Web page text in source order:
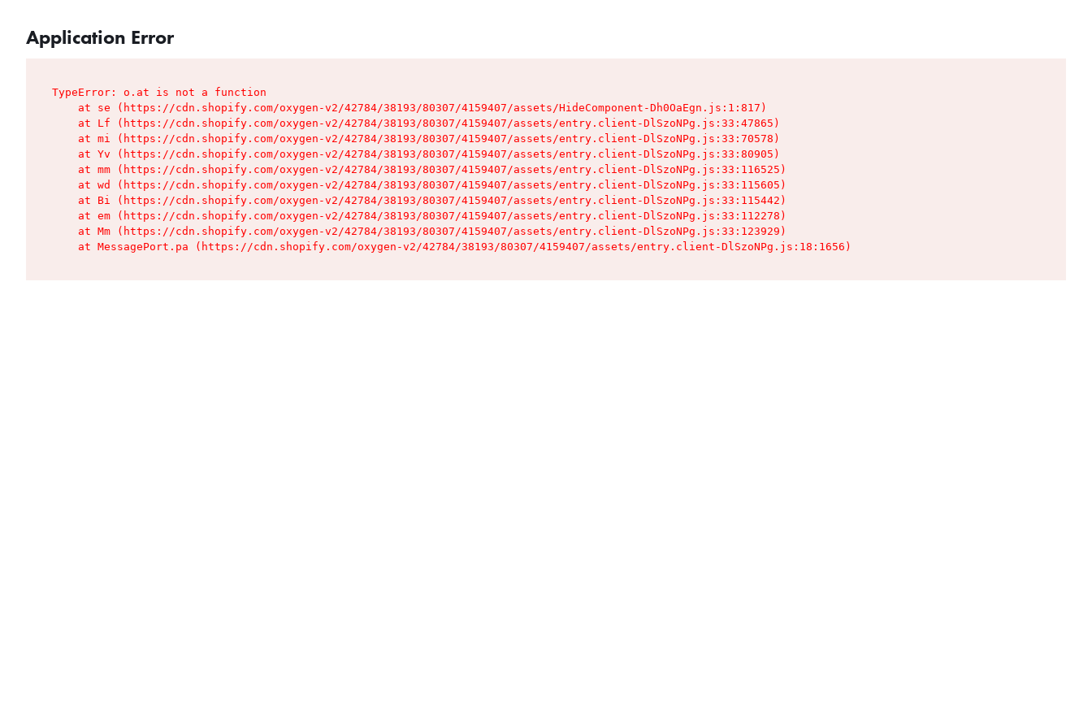
Application Error
TypeError: o.at is not a function
    at se (https://cdn.shopify.com/oxygen-v2/42784/38193/80307/4159407/assets/HideComponent-Dh0OaEgn.js:1:817)
    at Lf (https://cdn.shopify.com/oxygen-v2/42784/38193/80307/4159407/assets/entry.client-DlSzoNPg.js:33:47865)
    at mi (https://cdn.shopify.com/oxygen-v2/42784/38193/80307/4159407/assets/entry.client-DlSzoNPg.js:33:70578)
    at Yv (https://cdn.shopify.com/oxygen-v2/42784/38193/80307/4159407/assets/entry.client-DlSzoNPg.js:33:80905)
    at mm (https://cdn.shopify.com/oxygen-v2/42784/38193/80307/4159407/assets/entry.client-DlSzoNPg.js:33:116525)
    at wd (https://cdn.shopify.com/oxygen-v2/42784/38193/80307/4159407/assets/entry.client-DlSzoNPg.js:33:115605)
    at Bi (https://cdn.shopify.com/oxygen-v2/42784/38193/80307/4159407/assets/entry.client-DlSzoNPg.js:33:115442)
    at em (https://cdn.shopify.com/oxygen-v2/42784/38193/80307/4159407/assets/entry.client-DlSzoNPg.js:33:112278)
    at Mm (https://cdn.shopify.com/oxygen-v2/42784/38193/80307/4159407/assets/entry.client-DlSzoNPg.js:33:123929)
    at MessagePort.pa (https://cdn.shopify.com/oxygen-v2/42784/38193/80307/4159407/assets/entry.client-DlSzoNPg.js:18:1656)